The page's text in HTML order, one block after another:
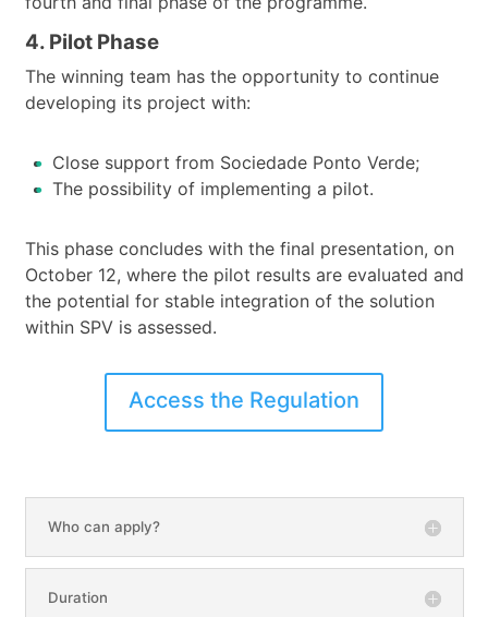
4. Pilot Phase
The winning team has the opportunity to continue
developing its project with:
Close support from Sociedade Ponto Verde;
The possibility of implementing a pilot.
This phase concludes with the final presentation, on
October 12, where the pilot results are evaluated and
the potential for stable integration of the solution
within SPV is assessed.
Access the Regulation
Who can apply?
Duration